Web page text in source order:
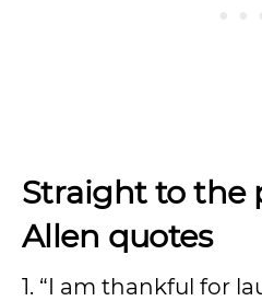
Straight to the
Allen quotes
1. “I am thankful for